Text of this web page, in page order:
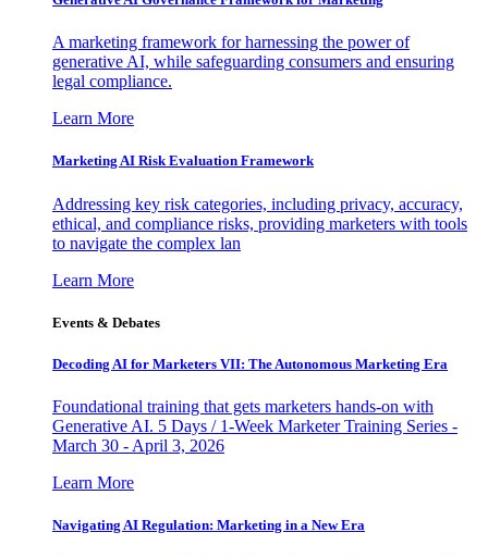
A marketing framework for harnessing the power of
generative AI, while safeguarding consumers and ensuring
legal compliance.
Learn More
Marketing AI Risk Evaluation Framework
Addressing key risk categories, including privacy, accuracy,
ethical, and compliance risks, providing marketers with tools
to navigate the complex lan
Learn More
Events & Debates
Decoding AI for Marketers VII: The Autonomous Marketing Era
Foundational training that gets marketers hands-on with
Generative AI. 5 Days / 1-Week Marketer Training Series -
March 30 - April 3, 2026
Learn More
Navigating AI Regulation: Marketing in a New Era